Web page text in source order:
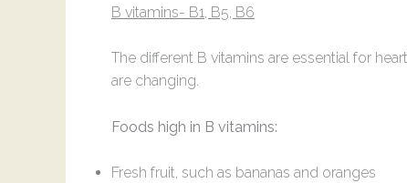
B vitamins- B1, B5, B6
The different B vitamins are essential for
are changing.
Foods high in B vitamins:
Fresh fruit, such as bananas and oranges